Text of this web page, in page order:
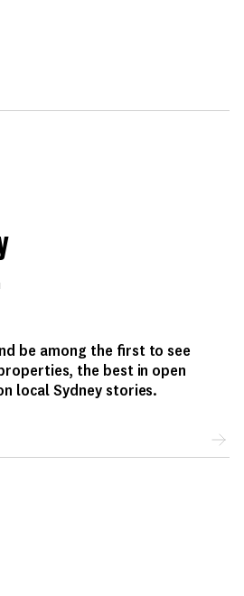
be among the first to see
the best in open
local Sydney stories.